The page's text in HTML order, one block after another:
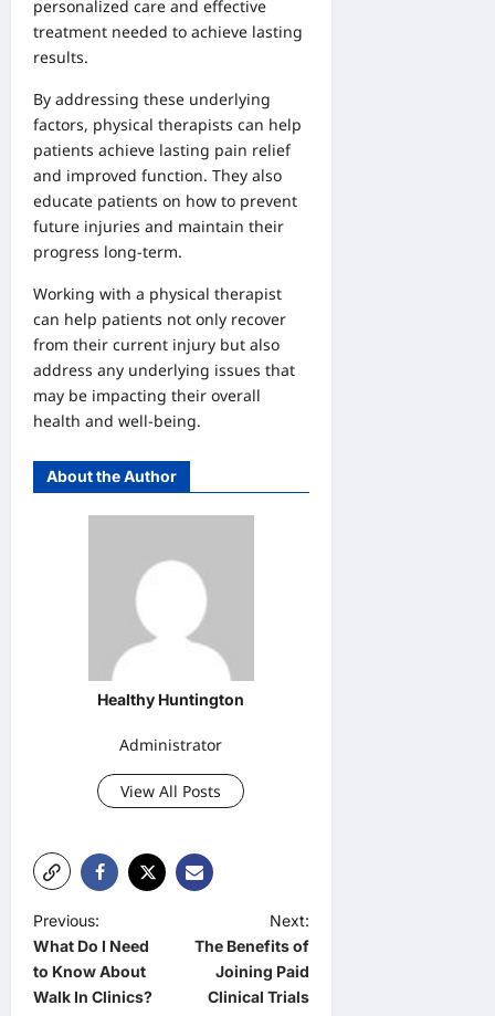
personalized care and effective
treatment needed to achieve lasting
results.
By addressing these underlying
factors, physical therapists can help
patients achieve lasting pain relief
and improved function. They also
educate patients on how to prevent
future injuries and maintain their
progress long-term.
Working with a physical therapist
can help patients not only recover
from their current injury but also
address any underlying issues that
may be impacting their overall
health and well-being.
About the Author
Healthy Huntington
Administrator
View All Posts
P
o
s
Previous:
What Do I Need
to Know About
Walk In Clinics?
Next:
The Benefits of
Joining Paid
Clinical Trials